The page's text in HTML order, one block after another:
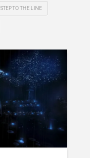
STEP TO THE LINE